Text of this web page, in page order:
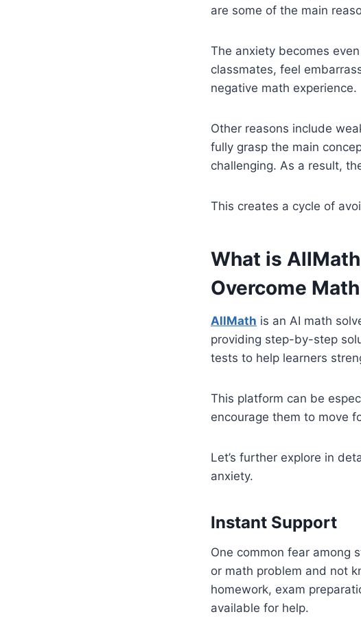
are some of the main
The anxiety becomes
classmates, feel
negative math experience.
Other reasons include
fully grasp the main
challenging. As a result,
This creates a cycle of
What is
Overcome
AllMath is an AI math
providing step-by-step
tests to help learners
This platform can be
encourage them to move
Let’s further explore in
anxiety.
Instant Support
One common fear among
or math problem and not
homework, exam
available for help.